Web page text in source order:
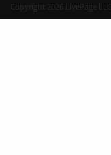
Copyright 2026 LivePage LLC